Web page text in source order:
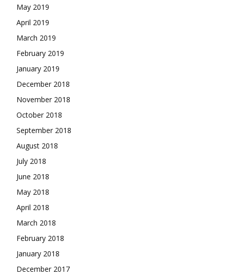
May 2019
April 2019
March 2019
February 2019
January 2019
December 2018
November 2018
October 2018
September 2018
August 2018
July 2018
June 2018
May 2018
April 2018
March 2018
February 2018
January 2018
December 2017